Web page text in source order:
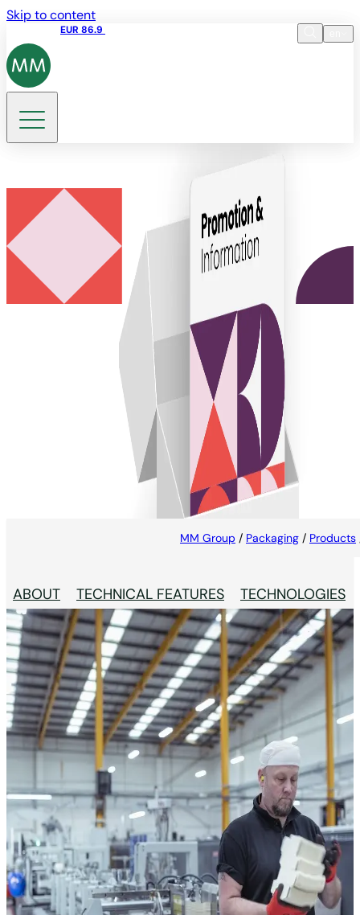
Skip to content
EUR 86.9
Cards & Inserts
Creates an additional opportunity to engage with
consumers and make sure that important
MM Group / Packaging / Products
ABOUT TECHNICAL FEATURES TECHNOLOGIES